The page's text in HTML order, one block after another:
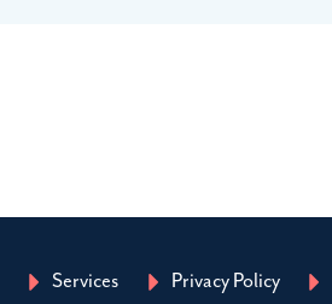
Services Privacy Policy